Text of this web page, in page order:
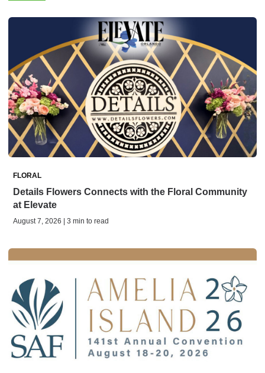
FLORAL
Details Flowers Connects with the Floral Community
at Elevate
August 7, 2026 | 3 min to read